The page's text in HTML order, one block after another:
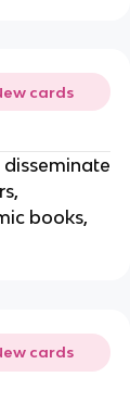
cards
books,
cards